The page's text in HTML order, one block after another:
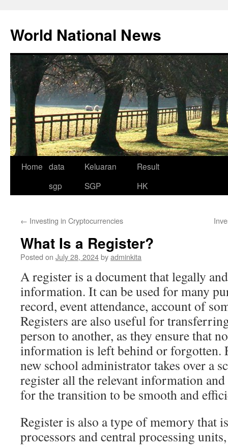
content
World National News
Home data
sgp
Keluaran
SGP
Result
HK
← Investing in Cryptocurrencies
What Is a Register?
Posted on July 28, 2024byadminkita
A register is a document that legally
information. It can be used for many
record, event attendance, account of
Registers are also useful for
person to another, as they ensure that
information is left behind or forgotten.
new school administrator takes over a
register all the relevant information
for the transition to be smooth and
Register is also a type of memory that
processors and central processing